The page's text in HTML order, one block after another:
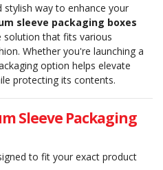
way to enhance your
sleeve packaging boxes
solution that fits various
Whether you're launching a
option helps elevate
protecting its contents.
Sleeve Packaging
to fit your exact product